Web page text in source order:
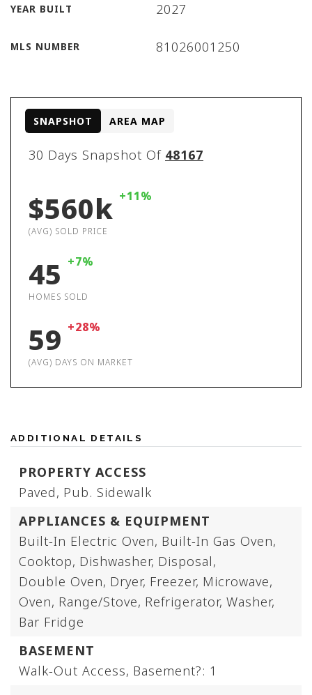
YEAR BUILT 2027
MLS NUMBER 81026001250
30 Days Snapshot Of 48167
$560k +11%
(AVG) SOLD PRICE
45 +7%
HOMES SOLD
59 +28%
(AVG) DAYS ON MARKET
SNAPSHOT AREA MAP
ADDITIONAL DETAILS
PROPERTY ACCESS
Paved, Pub. Sidewalk
APPLIANCES & EQUIPMENT
Built-In Electric Oven, Built-In Gas Oven,
Cooktop, Dishwasher, Disposal,
Double Oven, Dryer, Freezer, Microwave,
Oven, Range/Stove, Refrigerator, Washer,
Bar Fridge
BASEMENT
Walk-Out Access, Basement?: 1